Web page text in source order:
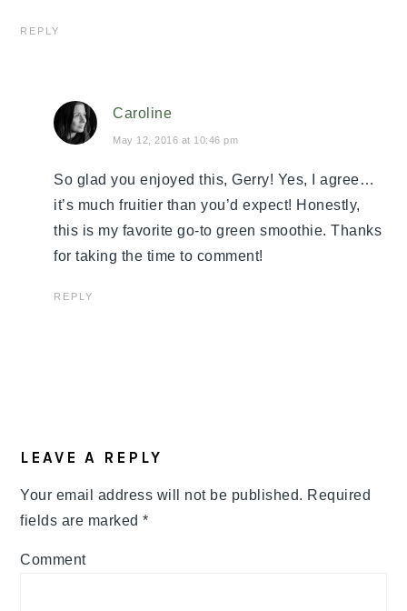
REPLY
Caroline
May 12, 2016 at 10:46 pm
So glad you enjoyed this, Gerry! Yes, I agree…
it’s much fruitier than you’d expect! Honestly,
this is my favorite go-to green smoothie. Thanks
for taking the time to comment!
REPLY
LEAVE A REPLY
Your email address will not be published. Required
fields are marked*
Comment